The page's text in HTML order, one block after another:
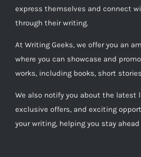
express themselves and connect
through their writing.
At Writing Geeks, we offer you an
where you can showcase and
works, including books, short
We also notify you about the latest
exclusive offers, and exciting
your writing, helping you stay